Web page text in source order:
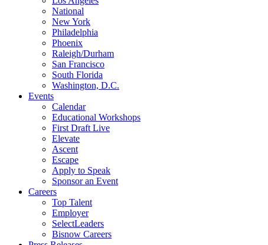
National
New York
Philadelphia
Phoenix
Raleigh/Durham
San Francisco
South Florida
Washington, D.C.
Events
Calendar
Educational Workshops
First Draft Live
Elevate
Ascent
Escape
Apply to Speak
Sponsor an Event
Careers
Top Talent
Employer
SelectLeaders
Bisnow Careers